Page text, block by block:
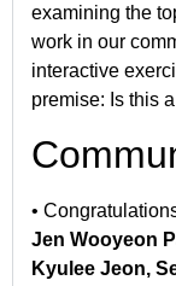
examining the
work in our
interactive
premise: Is this
•
Jen Wooyeon
Kyulee Jeon,